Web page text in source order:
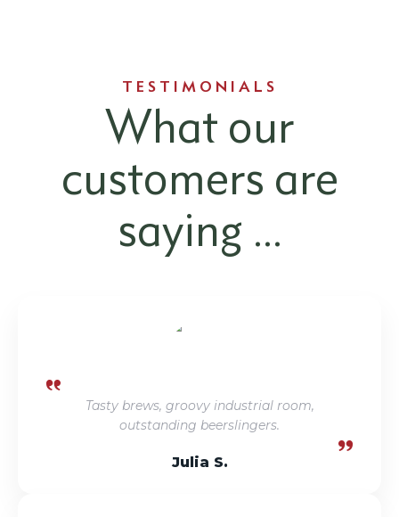
TESTIMONIALS
What our
customers are
saying ...
Tasty brews, groovy industrial room,
outstanding beerslingers.
Julia S.